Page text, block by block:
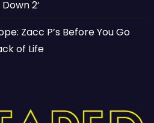
2’
Zacc P’s Before You Go
of Life